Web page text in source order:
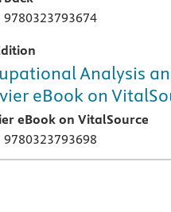
9780323793674
Analysis
eBook on
eBook on VitalSource
9780323793698